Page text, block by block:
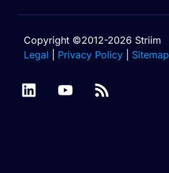
Copyright ©2012-2026 Striim
Legal
Privacy Policy Sitemap